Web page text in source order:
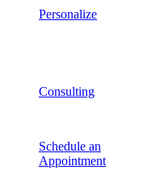
Personalize
Consulting
Schedule an
Appointment